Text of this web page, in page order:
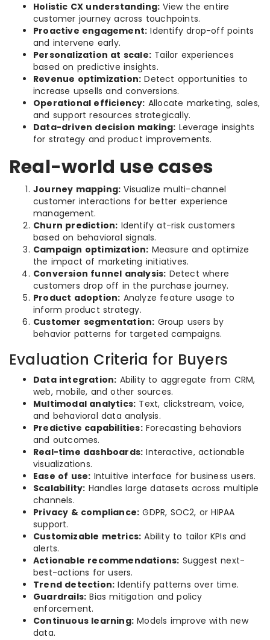
Holistic CX understanding: View the entire
customer journey across touchpoints.
Proactive engagement: Identify drop-off points
and intervene early.
Personalization at scale: Tailor experiences
based on predictive insights.
Revenue optimization: Detect opportunities to
increase upsells and conversions.
Operational efficiency: Allocate marketing, sales,
and support resources strategically.
Data-driven decision making: Leverage insights
for strategy and product improvements.
Real-world use cases
Journey mapping: Visualize multi-channel
customer interactions for better experience
management.
Churn prediction: Identify at-risk customers
based on behavioral signals.
Campaign optimization: Measure and optimize
the impact of marketing initiatives.
Conversion funnel analysis: Detect where
customers drop off in the purchase journey.
Product adoption: Analyze feature usage to
inform product strategy.
Customer segmentation: Group users by
behavior patterns for targeted campaigns.
Evaluation Criteria for Buyers
Data integration: Ability to aggregate from CRM,
web, mobile, and other sources.
Multimodal analytics: Text, clickstream, voice,
and behavioral data analysis.
Predictive capabilities:Forecasting behaviors
and outcomes.
Real-time dashboards: Interactive, actionable
visualizations.
Ease of use: Intuitive interface for business users.
Scalability: Handles large datasets across multiple
channels.
Privacy & compliance: GDPR, SOC2, or HIPAA
support.
Customizable metrics: Ability to tailor KPIs and
alerts.
Actionable recommendations: Suggest next-
best-actions for users.
Trend detection: Identify patterns over time.
Guardrails: Bias mitigation and policy
enforcement.
Continuous learning: Models improve with new
data.